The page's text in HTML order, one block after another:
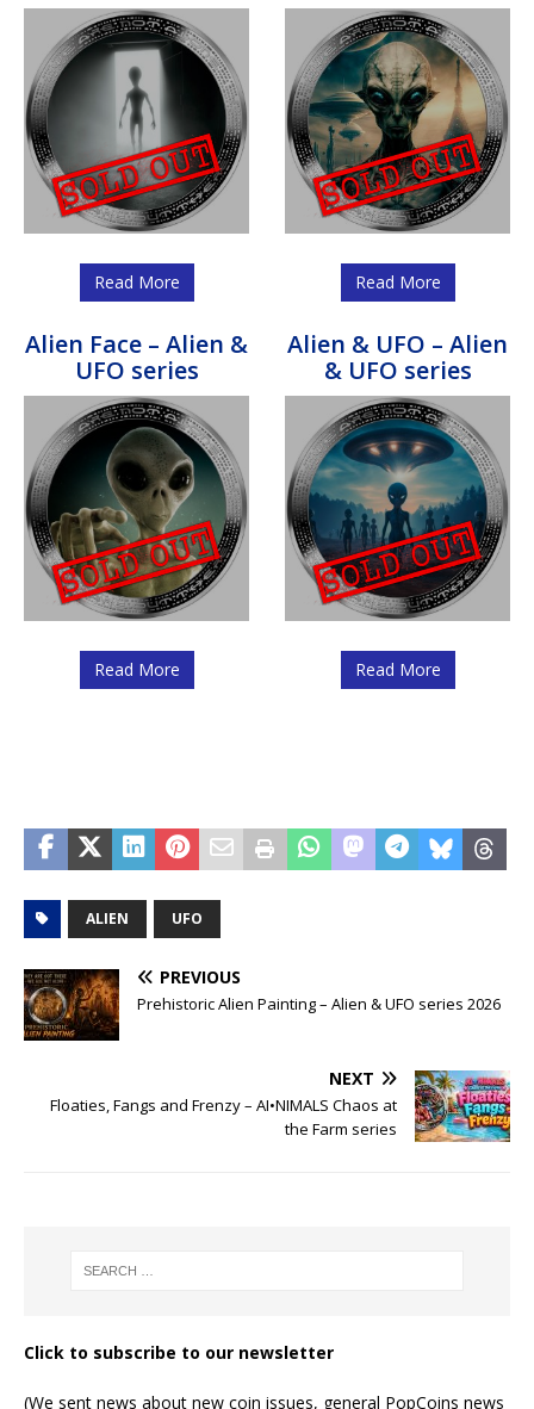
Read More Read More
Alien Face – Alien &
UFO series
Read More
Alien & UFO – Alien
& UFO series
Read More
ALIEN UFO
PREVIOUS
Prehistoric Alien Painting – Alien & UFO series 2026
NEXT
Floaties, Fangs and Frenzy – AI•NIMALS Chaos at
the Farm series
Click to subscribe to our newsletter
(We sent news about new coin issues, general PopCoins news